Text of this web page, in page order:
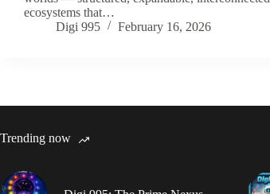
ecosystems that…
Digi 995
February 16, 2026
Trending now